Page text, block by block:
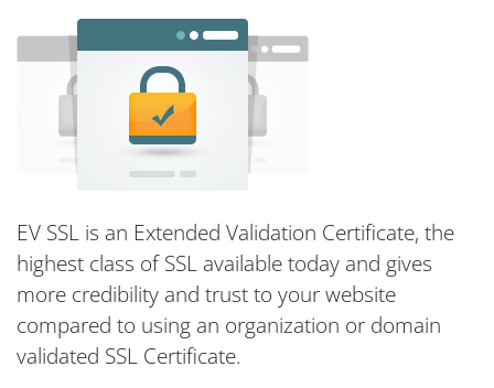
EV SSL is an Extended Validation Certificate, the
highest class of SSL available today and gives
more credibility and trust to your website
compared to using an organization or domain
validated SSL Certificate.